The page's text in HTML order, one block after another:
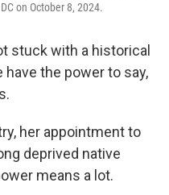
on October 8, 2024.
stuck with a historical
have the power to say,
her appointment to
deprived native
means a lot.